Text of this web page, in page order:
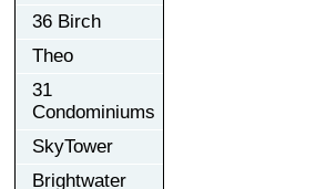
36 Birch
Theo
31
Condominiums
SkyTower
Brightwater